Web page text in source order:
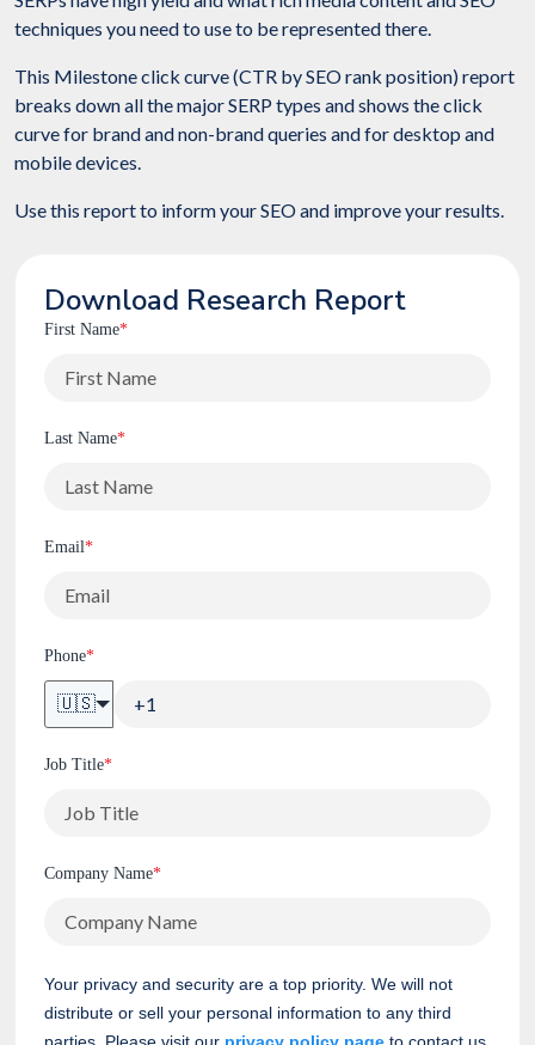
techniques you need to use to be represented there.
This Milestone click curve (CTR by SEO rank position) report
breaks down all the major SERP types and shows the click
curve for brand and non-brand queries and for desktop and
mobile devices.
Use this report to inform your SEO and improve your results.
Download Research Report
First Name*
Last Name*
Email*
Phone*
🇺🇸
Job Title*
Company Name*
Your privacy and security are a top priority. We will not
distribute or sell your personal information to any third
parties. Please visit our privacy policy page to contact us